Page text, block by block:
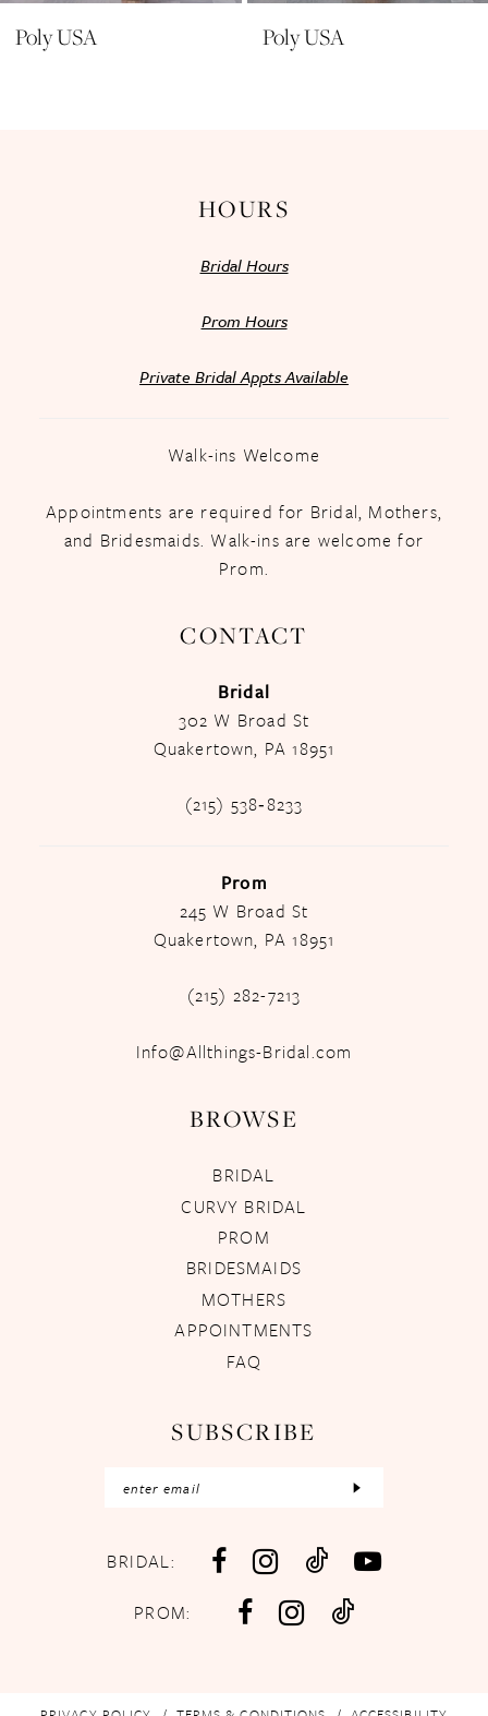
11
Poly USA Poly USA
HOURS
Bridal Hours
Prom Hours
Private Bridal Appts Available
Walk-ins Welcome
Appointments are required for Bridal, Mothers,
and Bridesmaids. Walk-ins are welcome for
Prom.
CONTACT
Bridal
302 W Broad St
Quakertown, PA 18951
(215) 538‑8233
Prom
245 W Broad St
Quakertown, PA 18951
(215) 282-7213
Info@Allthings-Bridal.com
BROWSE
BRIDAL
CURVY BRIDAL
PROM
BRIDESMAIDS
MOTHERS
APPOINTMENTS
FAQ
SUBSCRIBE
BRIDAL:
PROM: